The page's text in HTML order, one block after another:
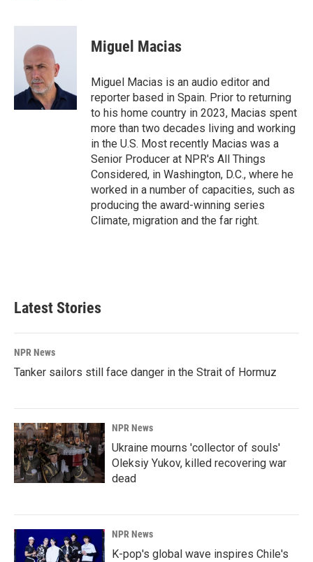
c
k
n
k
e
d
I
n
a
Miguel Macias
Miguel Macias is an audio editor and
reporter based in Spain. Prior to returning
to his home country in 2023, Macias spent
more than two decades living and working
in the U.S. Most recently Macias was a
Senior Producer at NPR's All Things
Considered, in Washington, D.C., where he
worked in a number of capacities, such as
producing the award-winning series
Climate, migration and the far right.
Latest Stories
NPR News
Tanker sailors still face danger in the Strait of Hormuz
NPR News
Ukraine mourns 'collector of souls'
Oleksiy Yukov, killed recovering war
dead
NPR News
K-pop's global wave inspires Chile's